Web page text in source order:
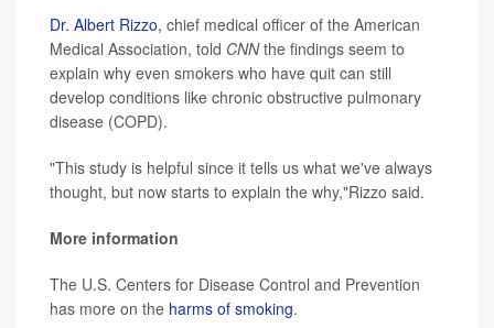
Dr. Albert Rizzo, chief medical officer of the American
Medical Association, told CNNthe findings seem to
explain why even smokers who have quit can still
develop conditions like chronic obstructive pulmonary
disease (COPD).
"This study is helpful since it tells us what we've always
thought, but now starts to explain the why,"Rizzo said.
More information
The U.S. Centers for Disease Control and Prevention
has more on the harms of smoking.